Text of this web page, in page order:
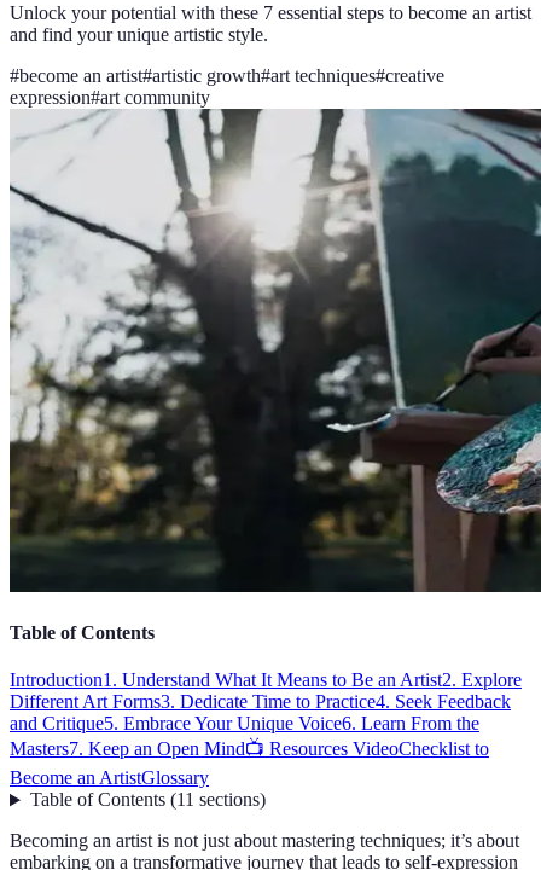
Unlock your potential with these 7 essential steps to become an artist
and find your unique artistic style.
#become an artist#artistic growth#art techniques#creative
expression#art community
Table of Contents
Introduction1. Understand What It Means to Be an Artist2. Explore
Different Art Forms3. Dedicate Time to Practice4. Seek Feedback
and Critique5. Embrace Your Unique Voice6. Learn From the
Masters7. Keep an Open Mind📺 Resources VideoChecklist to
Become an ArtistGlossary
Table of Contents(11 sections)
Becoming an artist is not just about mastering techniques; it’s about
embarking on a transformative journey that leads to self-expression